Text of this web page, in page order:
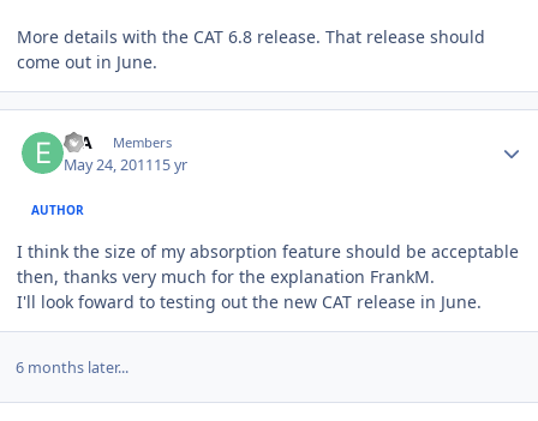
More details with the CAT 6.8 release. That release should
come out in June.
EJA Members
May 24, 201115 yr
AUTHOR
I think the size of my absorption feature should be acceptable
then, thanks very much for the explanation FrankM.
I'll look foward to testing out the new CAT release in June.
6 months later...